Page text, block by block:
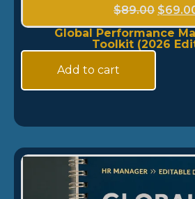
$89.00 $
Global Performance
Toolkit (2026
Add to cart